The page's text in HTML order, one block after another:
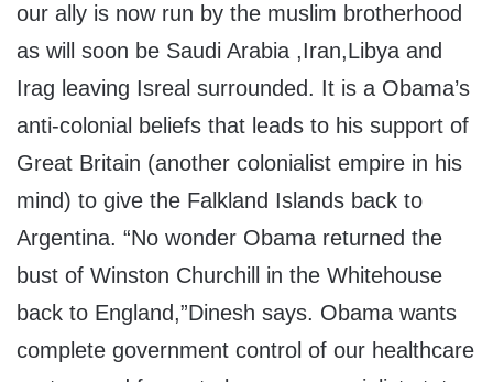
our ally is now run by the muslim brotherhood
as will soon be Saudi Arabia ,Iran,Libya and
Irag leaving Isreal surrounded. It is a Obama’s
anti-colonial beliefs that leads to his support of
Great Britain (another colonialist empire in his
mind) to give the Falkland Islands back to
Argentina. “No wonder Obama returned the
bust of Winston Churchill in the Whitehouse
back to England,”Dinesh says. Obama wants
complete government control of our healthcare